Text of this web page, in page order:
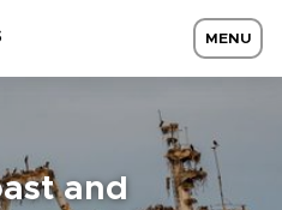
MENU
and